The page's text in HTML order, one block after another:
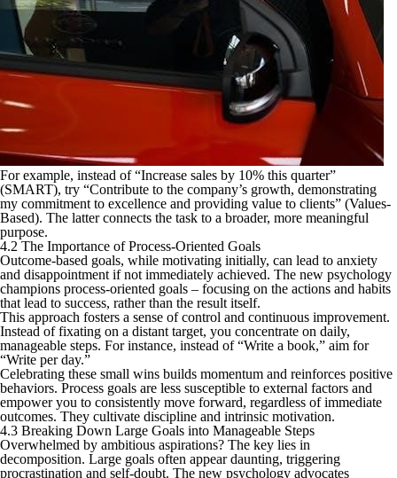
For example, instead of “Increase sales by 10% this quarter”
(SMART), try “Contribute to the company’s growth, demonstrating
my commitment to excellence and providing value to clients” (Values-
Based). The latter connects the task to a broader, more meaningful
purpose.
4.2 The Importance of Process-Oriented Goals
Outcome-based goals, while motivating initially, can lead to anxiety
and disappointment if not immediately achieved. The new psychology
champions process-oriented goals – focusing on the actions and habits
that lead to success, rather than the result itself.
This approach fosters a sense of control and continuous improvement.
Instead of fixating on a distant target, you concentrate on daily,
manageable steps. For instance, instead of “Write a book,” aim for
“Write per day.”
Celebrating these small wins builds momentum and reinforces positive
behaviors. Process goals are less susceptible to external factors and
empower you to consistently move forward, regardless of immediate
outcomes. They cultivate discipline and intrinsic motivation.
4.3 Breaking Down Large Goals into Manageable Steps
Overwhelmed by ambitious aspirations? The key lies in
decomposition. Large goals often appear daunting, triggering
procrastination and self-doubt. The new psychology advocates